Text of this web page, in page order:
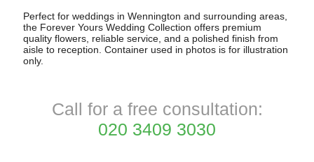
Perfect for weddings in Wennington and surrounding areas,
the Forever Yours Wedding Collection offers premium
quality flowers, reliable service, and a polished finish from
aisle to reception. Container used in photos is for illustration
only.
Call for a free consultation:
020 3409 3030